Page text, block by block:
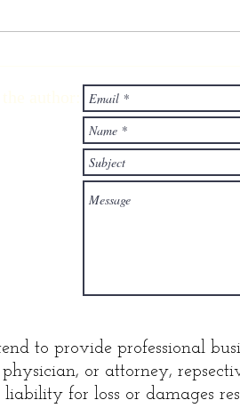
with
to provide professional
or attorney,
for loss or damages